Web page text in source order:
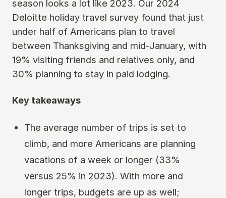
season looks a lot like 2023. Our 2024
Deloitte holiday travel survey found that just
under half of Americans plan to travel
between Thanksgiving and mid-January, with
19% visiting friends and relatives only, and
30% planning to stay in paid lodging.
Key takeaways
The average number of trips is set to
climb, and more Americans are planning
vacations of a week or longer (33%
versus 25% in 2023). With more and
longer trips, budgets are up as well;